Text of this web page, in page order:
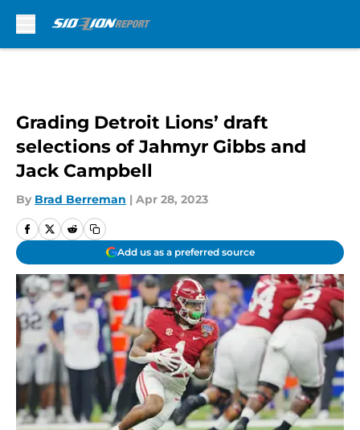
Grading Detroit Lions’ draft
selections of Jahmyr Gibbs and
Jack Campbell
By Brad Berreman | Apr 28, 2023
Add us as a preferred source